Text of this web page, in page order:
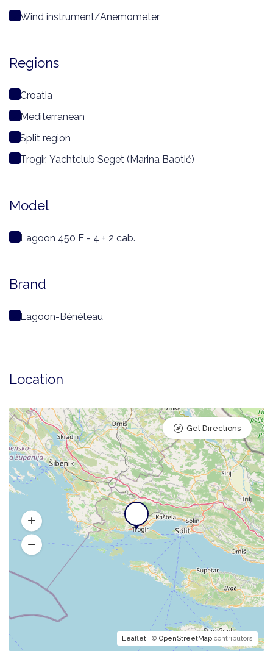
Wind instrument/Anemometer
Regions
Croatia
Mediterranean
Split region
Trogir, Yachtclub Seget (Marina Baotić)
Model
Lagoon 450 F - 4 + 2 cab.
Brand
Lagoon-Bénéteau
Location
Leaflet | © OpenStreetMap contributors
Get Directions